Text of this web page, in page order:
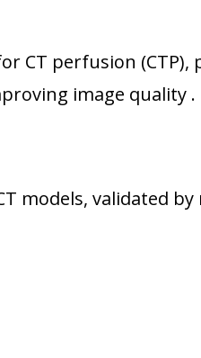
CT perfusion
image quality .
models, validated